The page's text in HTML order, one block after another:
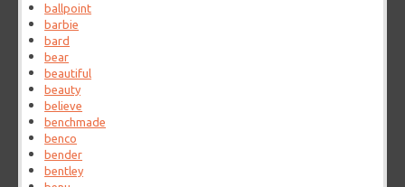
ballpoint
barbie
bard
bear
beautiful
beauty
believe
benchmade
benco
bender
bentley